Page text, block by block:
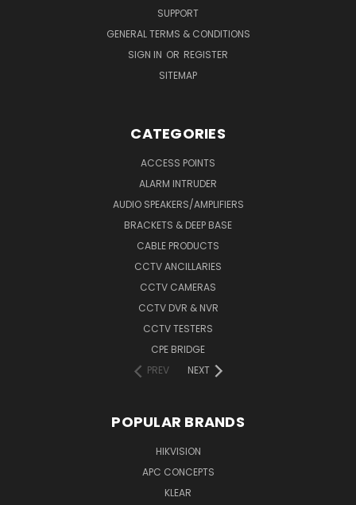
SUPPORT
GENERAL TERMS & CONDITIONS
SIGN IN OR REGISTER
SITEMAP
CATEGORIES
ACCESS POINTS
ALARM INTRUDER
AUDIO SPEAKERS/AMPLIFIERS
BRACKETS & DEEP BASE
CABLE PRODUCTS
CCTV ANCILLARIES
CCTV CAMERAS
CCTV DVR & NVR
CCTV TESTERS
CPE BRIDGE
PREV
NEXT
POPULAR BRANDS
HIKVISION
APC CONCEPTS
KLEAR